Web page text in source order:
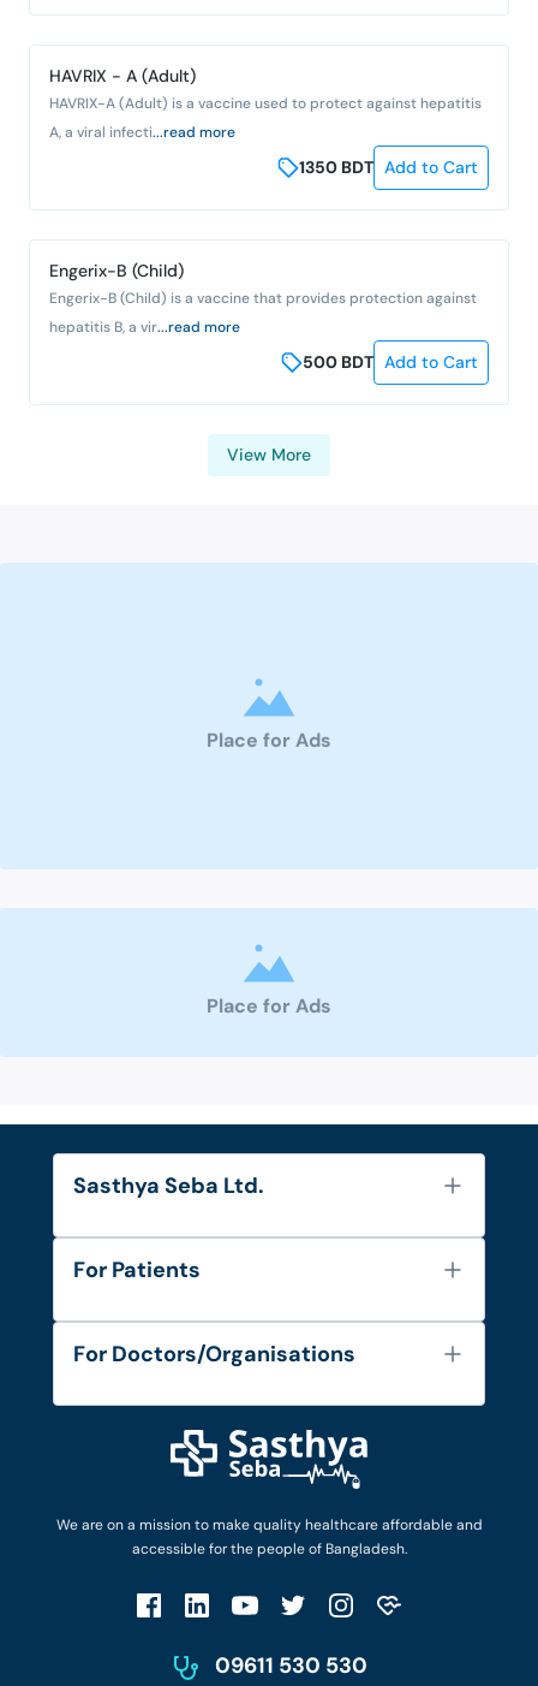
HAVRIX - A (Adult)
HAVRIX-A (Adult) is a vaccine used to protect against hepatitis
A, a viral infecti...read more
1350 BDT Add to Cart
Engerix-B (Child)
Engerix-B (Child) is a vaccine that provides protection against
hepatitis B, a vir...read more
500 BDT Add to Cart
View More
Place for Ads
Place for Ads
We are on a mission to make quality healthcare affordable and
accessible for the people of Bangladesh.
09611 530 530
Sasthya Seba Ltd.
About Us
Diseases and Conditions
Privacy Policy
For Patients
FAQ's
Privacy Policy
Patient No-Show Policy
For Doctors/Organisations
Login as Doctor
Work with Us
Terms & Conditions
Account Deletion